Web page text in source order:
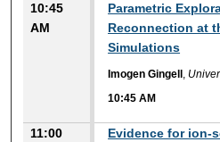
10:45
AM
Parametric
Reconnection at
Simulations
Imogen Gingell ,
10:45 AM
11:00
Evidence for ion-